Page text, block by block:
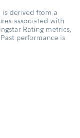
is derived from a
associated with
Rating metrics,
performance is